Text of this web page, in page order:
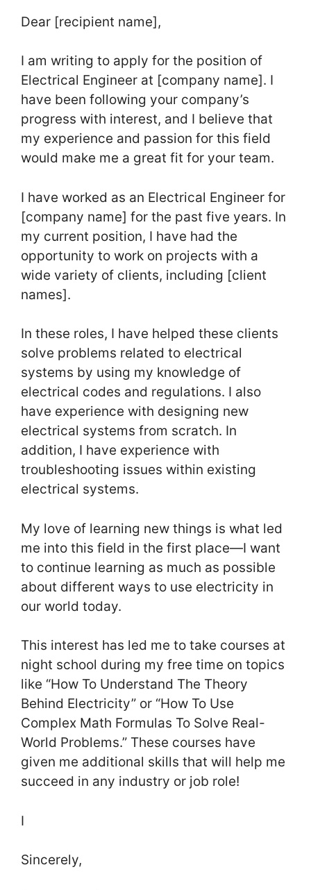
Dear [recipient name],
I am writing to apply for the position of
Electrical Engineer at [company name]. I
have been following your company’s
progress with interest, and I believe that
my experience and passion for this field
would make me a great fit for your team.
I have worked as an Electrical Engineer for
[company name] for the past five years. In
my current position, I have had the
opportunity to work on projects with a
wide variety of clients, including [client
names].
In these roles, I have helped these clients
solve problems related to electrical
systems by using my knowledge of
electrical codes and regulations. I also
have experience with designing new
electrical systems from scratch. In
addition, I have experience with
troubleshooting issues within existing
electrical systems.
My love of learning new things is what led
me into this field in the first place—I want
to continue learning as much as possible
about different ways to use electricity in
our world today.
This interest has led me to take courses at
night school during my free time on topics
like “How To Understand The Theory
Behind Electricity” or “How To Use
Complex Math Formulas To Solve Real-
World Problems.” These courses have
given me additional skills that will help me
succeed in any industry or job role!
I
Sincerely,